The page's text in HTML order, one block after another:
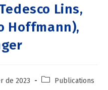
Lins,
Hoffmann),
de 2023 Publications